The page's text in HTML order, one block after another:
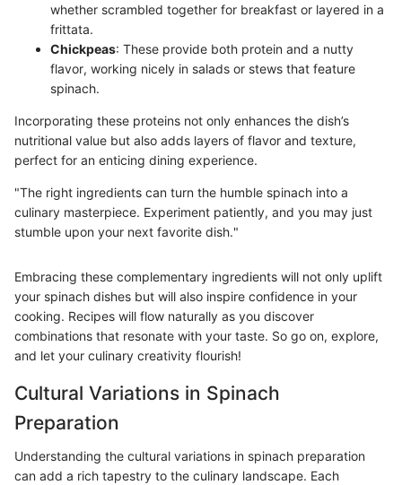
whether scrambled together for breakfast or layered in a
frittata.
Chickpeas: These provide both protein and a nutty
flavor, working nicely in salads or stews that feature
spinach.
Incorporating these proteins not only enhances the dish’s
nutritional value but also adds layers of flavor and texture,
perfect for an enticing dining experience.
"The right ingredients can turn the humble spinach into a
culinary masterpiece. Experiment patiently, and you may just
stumble upon your next favorite dish."
Embracing these complementary ingredients will not only uplift
your spinach dishes but will also inspire confidence in your
cooking. Recipes will flow naturally as you discover
combinations that resonate with your taste. So go on, explore,
and let your culinary creativity flourish!
Cultural Variations in Spinach
Preparation
Understanding the cultural variations in spinach preparation
can add a rich tapestry to the culinary landscape. Each